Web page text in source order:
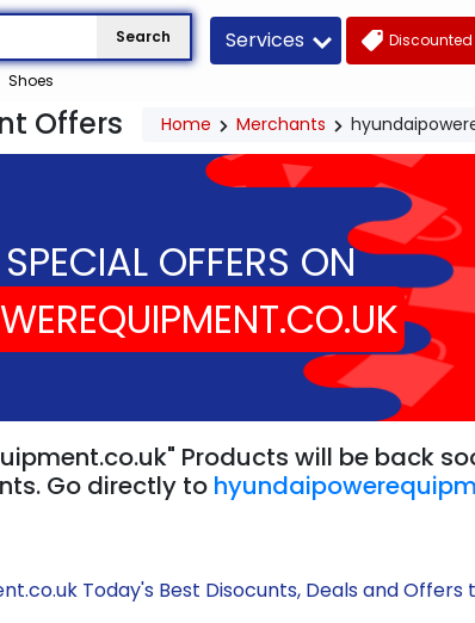
Search
Shoes
Services Discounted
Offers Home Merchants
OFFERS ON
Products will be back
Go directly to
Today's Best Disocunts, Deals and Offers